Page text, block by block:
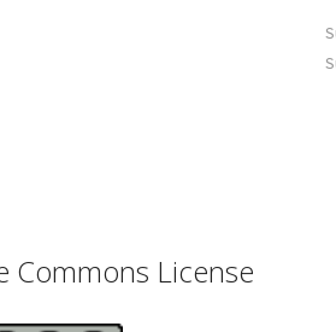
Commons License